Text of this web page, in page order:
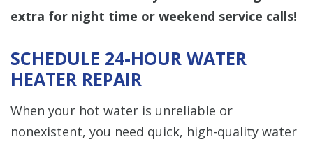
extra for night time or weekend service calls!
SCHEDULE 24-HOUR WATER
HEATER REPAIR
When your hot water is unreliable or
nonexistent, you need quick, high-quality water